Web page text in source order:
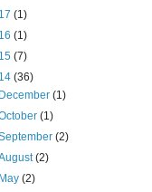
(1)
(1)
(7)
(36)
December(1)
(1)
(2)
(2)
May(2)